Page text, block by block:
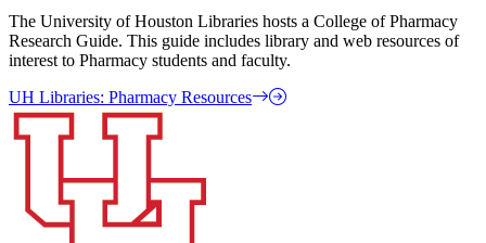
The University of Houston Libraries hosts a College of Pharmacy
Research Guide. This guide includes library and web resources of
interest to Pharmacy students and faculty.
UH Libraries: Pharmacy Resources